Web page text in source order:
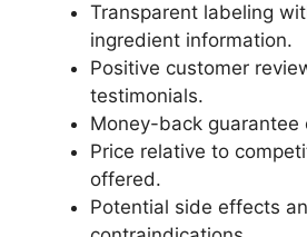
Transparent labeling
ingredient information.
Positive customer
testimonials.
Money-back guarantee
Price relative to
offered.
Potential side effects